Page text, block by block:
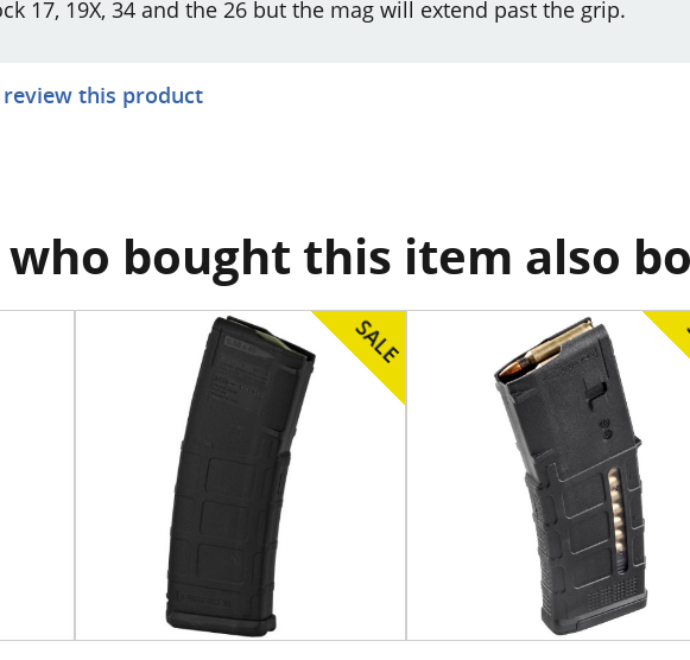
17, 19X, 34 and the 26 but the mag will extend past the grip.
this product
who bought this item also